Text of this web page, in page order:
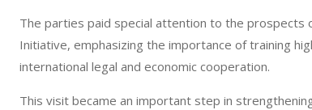
The parties paid special attention to the
Initiative, emphasizing the importance of training
international legal and economic cooperation.
This visit became an important step in